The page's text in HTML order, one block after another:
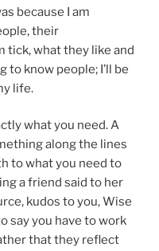
because I am
their
tick, what they like and
know people; I’ll be
life.
what you need. A
along the lines
to what you need to
a friend said to her
kudos to you, Wise
say you have to work
that they reflect